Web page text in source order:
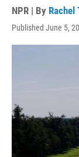
NPR | By Rachel
Published June 5,